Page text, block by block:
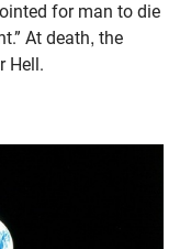
for man to die
At death, the
Hell.